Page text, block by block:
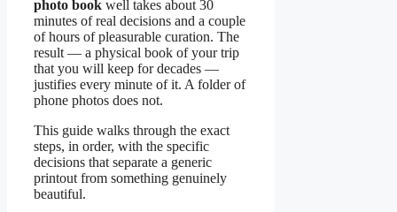
photo book well takes about 30
minutes of real decisions and a couple
of hours of pleasurable curation. The
result — a physical book of your trip
that you will keep for decades —
justifies every minute of it. A folder of
phone photos does not.
This guide walks through the exact
steps, in order, with the specific
decisions that separate a generic
printout from something genuinely
beautiful.